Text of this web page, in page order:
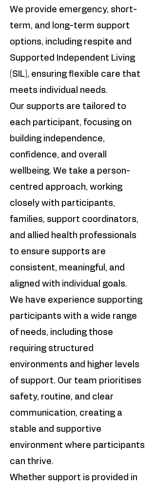
We provide emergency, short-
term, and long-term support
options, including respite and
Supported Independent Living
(SIL), ensuring flexible care that
meets individual needs.
Our supports are tailored to
each participant, focusing on
building independence,
confidence, and overall
wellbeing. We take a person-
centred approach, working
closely with participants,
families, support coordinators,
and allied health professionals
to ensure supports are
consistent, meaningful, and
aligned with individual goals.
We have experience supporting
participants with a wide range
of needs, including those
requiring structured
environments and higher levels
of support. Our team prioritises
safety, routine, and clear
communication, creating a
stable and supportive
environment where participants
can thrive.
Whether support is provided in